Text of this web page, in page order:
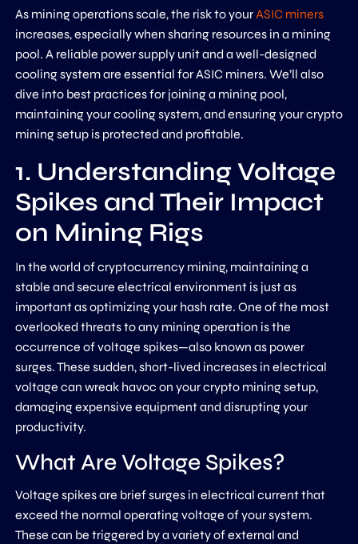
As mining operations scale, the risk to yourASIC miners
increases, especially when sharing resources in a mining
pool. A reliable power supply unit and a well-designed
cooling system are essential for ASIC miners. We’ll also
dive into best practices for joining a mining pool,
maintaining your cooling system, and ensuring your crypto
mining setup is protected and profitable.
1. Understanding Voltage
Spikes and Their Impact
on Mining Rigs
In the world of cryptocurrency mining, maintaining a
stable and secure electrical environment is just as
important as optimizing your hash rate. One of the most
overlooked threats to any mining operation is the
occurrence of voltage spikes—also known as power
surges. These sudden, short-lived increases in electrical
voltage can wreak havoc on your crypto mining setup,
damaging expensive equipment and disrupting your
productivity.
What Are Voltage Spikes?
Voltage spikes are brief surges in electrical current that
exceed the normal operating voltage of your system.
These can be triggered by a variety of external and